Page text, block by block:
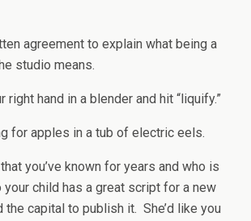
agreement to explain what being a
studio means.
right hand in a blender and hit “liquify.”
for apples in a tub of electric eels.
you’ve known for years and who is
child has a great script for a new
the capital to publish it. She’d like you